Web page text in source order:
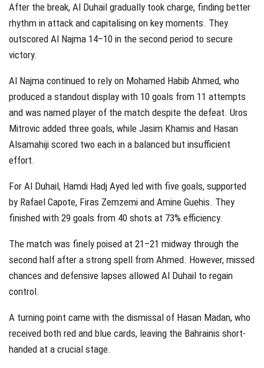
After the break, Al Duhail gradually took charge, finding better
rhythm in attack and capitalising on key moments. They
outscored Al Najma 14–10 in the second period to secure
victory.
Al Najma continued to rely on Mohamed Habib Ahmed, who
produced a standout display with 10 goals from 11 attempts
and was named player of the match despite the defeat. Uros
Mitrovic added three goals, while Jasim Khamis and Hasan
Alsamahiji scored two each in a balanced but insufficient
effort.
For Al Duhail, Hamdi Hadj Ayed led with five goals, supported
by Rafael Capote, Firas Zemzemi and Amine Guehis. They
finished with 29 goals from 40 shots at 73% efficiency.
The match was finely poised at 21–21 midway through the
second half after a strong spell from Ahmed. However, missed
chances and defensive lapses allowed Al Duhail to regain
control.
A turning point came with the dismissal of Hasan Madan, who
received both red and blue cards, leaving the Bahrainis short-
handed at a crucial stage.